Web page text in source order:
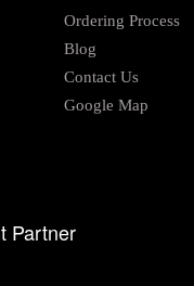
Ordering Process
Blog
Contact Us
Google Map
Partner